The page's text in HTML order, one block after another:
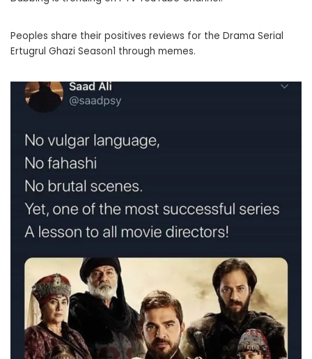
Peoples share their positives reviews for the Drama Serial
Ertugrul Ghazi Season1 through memes.